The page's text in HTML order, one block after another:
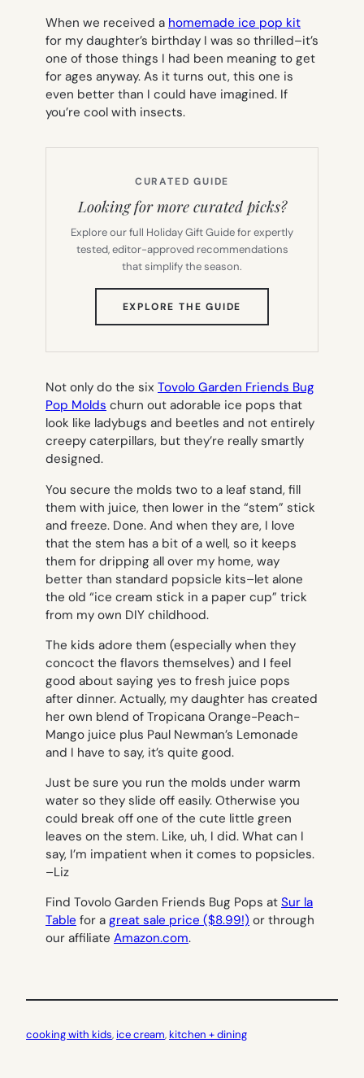
When we received a homemade ice pop kit
for my daughter’s birthday I was so thrilled–it’s
one of those things I had been meaning to get
for ages anyway. As it turns out, this one is
even better than I could have imagined. If
you’re cool with insects.
CURATED GUIDE
Looking for more curated picks?
Explore our full Holiday Gift Guide for expertly
tested, editor-approved recommendations
that simplify the season.
EXPLORE THE GUIDE
IN
TAB)
Not only do the six Tovolo Garden Friends Bug
Pop Molds churn out adorable ice pops that
look like ladybugs and beetles and not entirely
creepy caterpillars, but they’re really smartly
designed.
You secure the molds two to a leaf stand, fill
them with juice, then lower in the “stem” stick
and freeze. Done. And when they are, I love
that the stem has a bit of a well, so it keeps
them for dripping all over my home, way
better than standard popsicle kits–let alone
the old “ice cream stick in a paper cup” trick
from my own DIY childhood.
The kids adore them (especially when they
concoct the flavors themselves) and I feel
good about saying yes to fresh juice pops
after dinner. Actually, my daughter has created
her own blend of Tropicana Orange-Peach-
Mango juice plus Paul Newman’s Lemonade
and I have to say, it’s quite good.
Just be sure you run the molds under warm
water so they slide off easily. Otherwise you
could break off one of the cute little green
leaves on the stem. Like, uh, I did. What can I
say, I’m impatient when it comes to popsicles.
–Liz
Find Tovolo Garden Friends Bug Pops at Sur la
Table for a great sale price ($8.99!) or through
our affiliate Amazon.com.
cooking with kids, ice cream, kitchen + dining